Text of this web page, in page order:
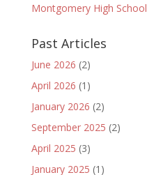
Montgomery High School
Past Articles
June 2026 (2)
April 2026 (1)
January 2026 (2)
September 2025 (2)
April 2025 (3)
January 2025 (1)